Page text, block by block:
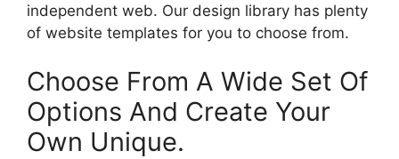
independent web. Our design library has plenty
of website templates for you to choose from.
Choose From A Wide Set Of
Options And Create Your
Own Unique.